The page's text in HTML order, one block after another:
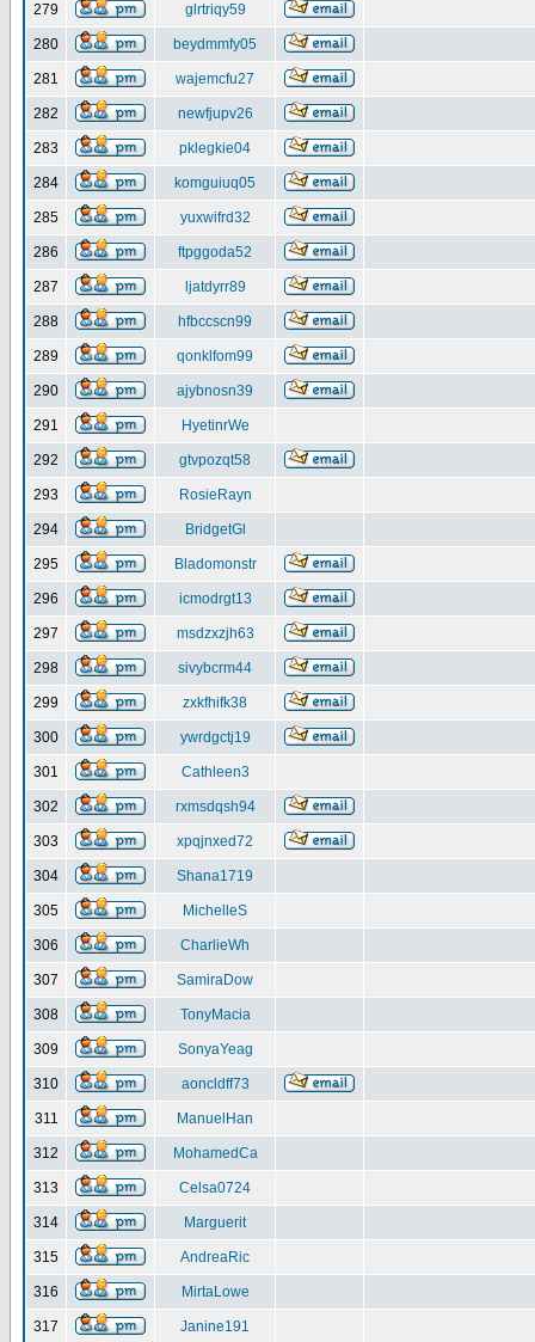
279 glrtriqy59
280 beydmmfy05
281 wajemcfu27
282 newfjupv26
283 pklegkie04
284 komguiuq05
285 yuxwifrd32
286 ftpggoda52
287 ljatdyrr89
288 hfbccscn99
289 qonklfom99
290 ajybnosn39
291 HyetinrWe
292 gtvpozqt58
293 RosieRayn
294 BridgetGl
295 Bladomonstr
296 icmodrgt13
297 msdzxzjh63
298 sivybcrm44
299 zxkfhifk38
300 ywrdgctj19
301 Cathleen3
302 rxmsdqsh94
303 xpqjnxed72
304 Shana1719
305 MichelleS
306 CharlieWh
307 SamiraDow
308 TonyMacia
309 SonyaYeag
310 aoncldff73
311 ManuelHan
312 MohamedCa
313 Celsa0724
314 Marguerit
315 AndreaRic
316 MirtaLowe
317 Janine191